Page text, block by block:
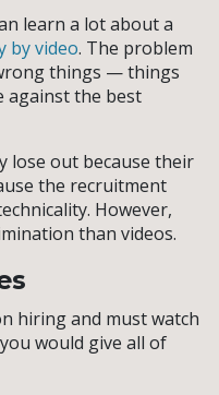
learn a lot about a
by video. The problem
things — things
against the best
lose out because their
the recruitment
However,
than videos.
hiring and must watch
would give all of